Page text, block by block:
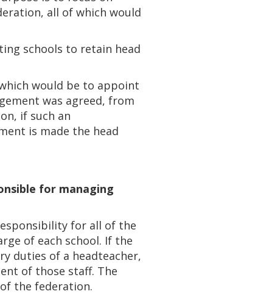
all of which would
schools to retain head
would be to appoint
was agreed, from
if such an
is made the head
for managing
for all of the
of each school. If the
duties of a headteacher,
of those staff. The
the federation.